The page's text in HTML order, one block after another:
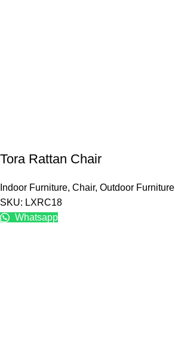
Tora Rattan Chair
Indoor Furniture, Chair, Outdoor Furniture
SKU: LXRC18
Whatsapp